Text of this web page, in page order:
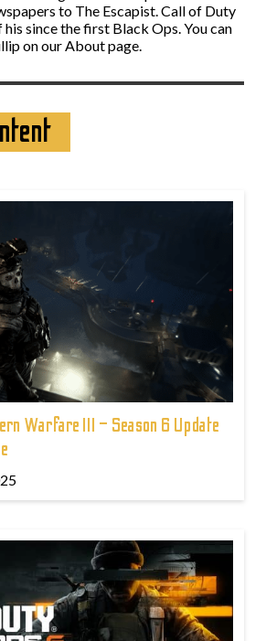
to The Escapist. Call of Duty
his since the first Black Ops. You can
on our About page.
Warfare III – Season 6 Update